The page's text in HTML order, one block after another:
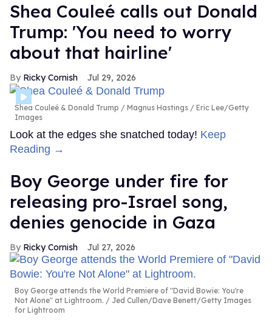
Shea Couleé calls out Donald
Trump: 'You need to worry
about that hairline'
Ricky Cornish Jul 29, 2026
Shea Couleé & Donald Trump
Magnus Hastings / Eric Lee/Getty
Images
Look at the edges she snatched today! Keep
Reading →
Boy George under fire for
releasing pro-Israel song,
denies genocide in Gaza
Ricky Cornish Jul 27, 2026
Boy George attends the World Premiere of "David Bowie: You're
Not Alone" at Lightroom.
Jed Cullen/Dave Benett/Getty Images
for Lightroom